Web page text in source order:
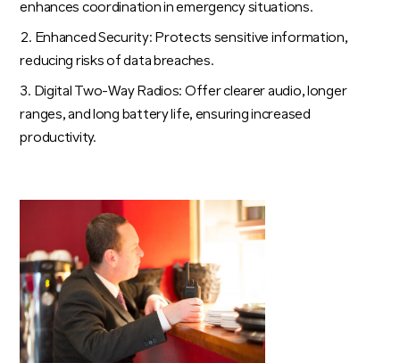
enhances coordination in emergency situations.
Enhanced Security: Protects sensitive information,
reducing risks of data breaches.
Digital Two-Way Radios: Offer clearer audio, longer
ranges, and long battery life, ensuring increased
productivity.